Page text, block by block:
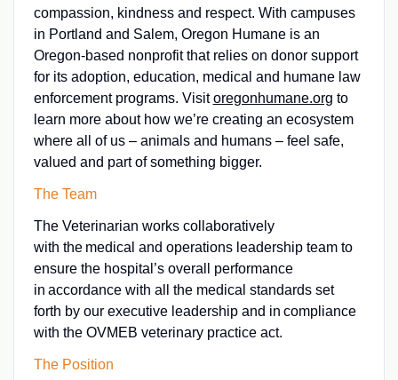
compassion, kindness and respect. With campuses
in Portland and Salem, Oregon Humane is an
Oregon-based nonprofit that relies on donor support
for its adoption, education, medical and humane law
enforcement programs. Visitoregonhumane.org to
learn more about how we’re creating an ecosystem
where all of us – animals and humans – feel safe,
valued and part of something bigger.
The Team
The Veterinarian works collaboratively
with the medical and operations leadership team to
ensure the hospital’s overall performance
in accordance with all the medical standards set
forth by our executive leadership and in compliance
with the OVMEB veterinary practice act.
The Position